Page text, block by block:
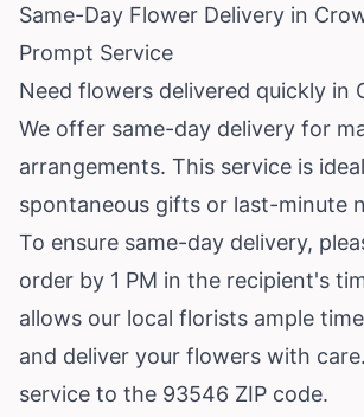
Same-Day Flower Delivery in
Prompt Service
Need flowers delivered quickly in
We offer same-day delivery for
arrangements. This service is
spontaneous gifts or last-minute
To ensure same-day delivery,
order by 1 PM in the recipient's
allows our local florists ample
and deliver your flowers with
service to the 93546 ZIP code.